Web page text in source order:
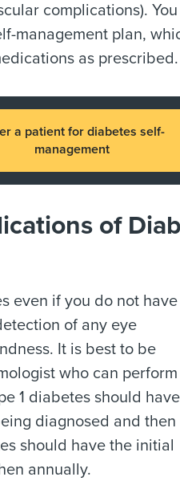
complications).
management plan,
as prescribed.
a patient for diabetes self-
management
of
even if you do not have
of any eye
It is best to be
who can perform
1 diabetes should have
diagnosed and then
should have the initial
annually.